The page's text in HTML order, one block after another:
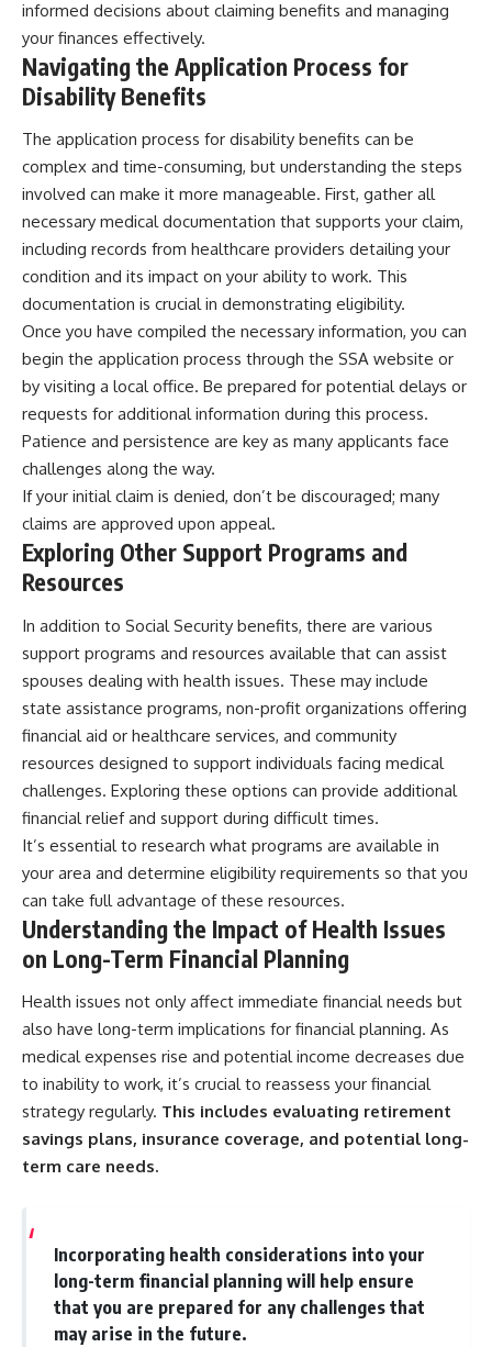
informed decisions about claiming benefits and managing
your finances effectively.
Navigating the Application Process for
Disability Benefits
The application process for disability benefits can be
complex and time-consuming, but understanding the steps
involved can make it more manageable. First, gather all
necessary medical documentation that supports your claim,
including records from healthcare providers detailing your
condition and its impact on your ability to work. This
documentation is crucial in demonstrating eligibility.
Once you have compiled the necessary information, you can
begin the application process through the SSA website or
by visiting a local office. Be prepared for potential delays or
requests for additional information during this process.
Patience and persistence are key as many applicants face
challenges along the way.
If your initial claim is denied, don’t be discouraged; many
claims are approved upon appeal.
Exploring Other Support Programs and
Resources
In addition to Social Security benefits, there are various
support programs and resources available that can assist
spouses dealing with health issues. These may include
state assistance programs, non-profit organizations offering
financial aid or healthcare services, and community
resources designed to support individuals facing medical
challenges. Exploring these options can provide additional
financial relief and support during difficult times.
It’s essential to research what programs are available in
your area and determine eligibility requirements so that you
can take full advantage of these resources.
Understanding the Impact of Health Issues
on Long-Term Financial Planning
Health issues not only affect immediate financial needs but
also have long-term implications for financial planning. As
medical expenses rise and potential income decreases due
to inability to work, it’s crucial to reassess your financial
strategy regularly. This includes evaluating retirement
savings plans, insurance coverage, and potential long-
term care needs.
Incorporating health considerations into your
long-term financial planning will help ensure
that you are prepared for any challenges that
may arise in the future.